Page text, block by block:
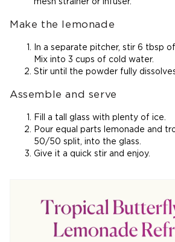
mesh strainer or infuser.
Make the lemonade
In a separate pitcher, stir 6 tbsp
Mix into 3 cups of cold water.
Stir until the powder fully
Assemble and serve
Fill a tall glass with plenty of ice.
Pour equal parts lemonade and
50/50 split, into the glass.
Give it a quick stir and enjoy.